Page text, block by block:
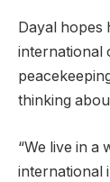
Dayal
international
thinking
“We live in a
international